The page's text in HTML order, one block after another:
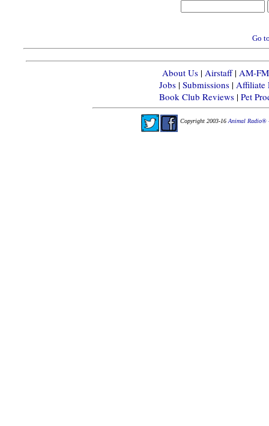
Go
About Us| Airstaff| AM-
Jobs| Submissions| Affiliate
Book Club Reviews | Pet
Copyright 2003-16 Animal Radio®